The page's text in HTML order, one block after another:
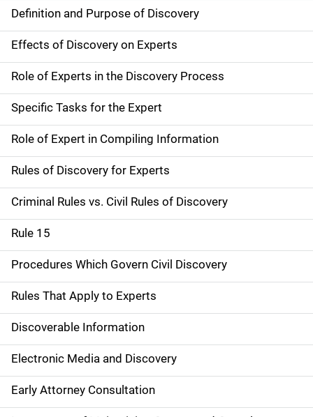
Definition and Purpose of Discovery
Effects of Discovery on Experts
Role of Experts in the Discovery Process
Specific Tasks for the Expert
Role of Expert in Compiling Information
Rules of Discovery for Experts
Criminal Rules vs. Civil Rules of Discovery
Rule 15
Procedures Which Govern Civil Discovery
Rules That Apply to Experts
Discoverable Information
Electronic Media and Discovery
Early Attorney Consultation